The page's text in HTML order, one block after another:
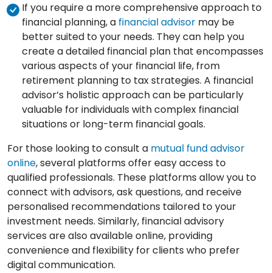
If you require a more comprehensive approach to
financial planning, a financial advisor may be
better suited to your needs. They can help you
create a detailed financial plan that encompasses
various aspects of your financial life, from
retirement planning to tax strategies. A financial
advisor’s holistic approach can be particularly
valuable for individuals with complex financial
situations or long-term financial goals.
For those looking to consult a mutual fund advisor
online, several platforms offer easy access to
qualified professionals. These platforms allow you to
connect with advisors, ask questions, and receive
personalised recommendations tailored to your
investment needs. Similarly, financial advisory
services are also available online, providing
convenience and flexibility for clients who prefer
digital communication.